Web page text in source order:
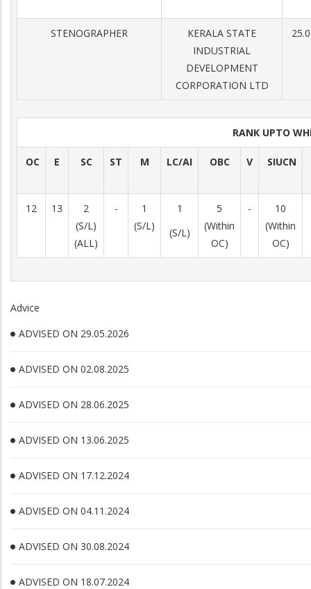
STENOGRAPHER
KERALA STATE
INDUSTRIAL
DEVELOPMENT
CORPORATION LTD
RANK UPTO
OC E SC ST M LC/AI OBC V SIUCN
12 13
2
(S/L)
(ALL)
-
1
(S/L)
1
(S/L)
5
(Within
OC)
-
10
(Within
OC)
Advice
ADVISED ON 29.05.2026
ADVISED ON 02.08.2025
ADVISED ON 28.06.2025
ADVISED ON 13.06.2025
ADVISED ON 17.12.2024
ADVISED ON 04.11.2024
ADVISED ON 30.08.2024
ADVISED ON 18.07.2024